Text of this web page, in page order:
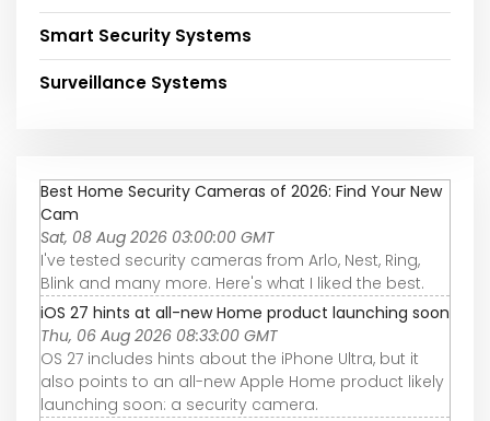
Smart Security Systems
Surveillance Systems
Best Home Security Cameras of 2026: Find Your New
Cam
Sat, 08 Aug 2026 03:00:00 GMT
I've tested security cameras from Arlo, Nest, Ring,
Blink and many more. Here's what I liked the best.
iOS 27 hints at all-new Home product launching soon
Thu, 06 Aug 2026 08:33:00 GMT
OS 27 includes hints about the iPhone Ultra, but it
also points to an all-new Apple Home product likely
launching soon: a security camera.